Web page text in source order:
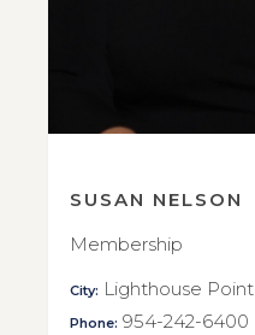
SUSAN NELSON
Membership
City: Lighthouse Point
Phone: 954-242-6400